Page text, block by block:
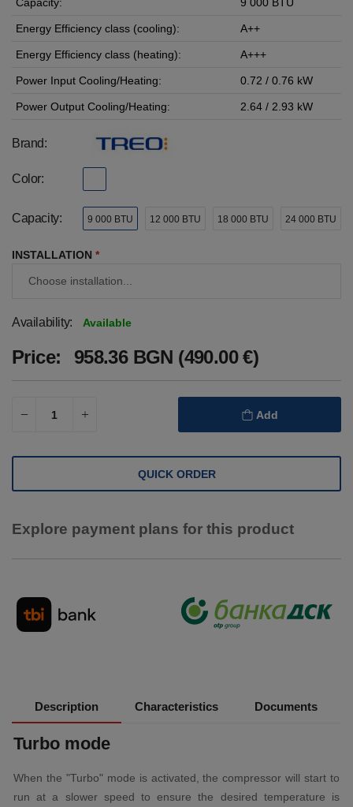
Capacity: 9 000 BTU
Energy Efficiency class (cooling): A++
Energy Efficiency class (heating): A+++
Power Input Cooling/Heating: 0.72 / 0.76 kW
Power Output Cooling/Heating: 2.64 / 2.93 kW
Brand:
Color:
Capacity: 9 000 BTU 12 000 BTU 18 000 BTU 24 000 BTU
INSTALLATION *
Availability: Available
Price: 958.36 BGN (490.00 €)
Add
QUICK ORDER
Explore payment plans for this product
Description Characteristics Documents
Turbo mode
When the "Turbo" mode is activated, the compressor will start to
run at a slower speed to ensure the desired temperature is